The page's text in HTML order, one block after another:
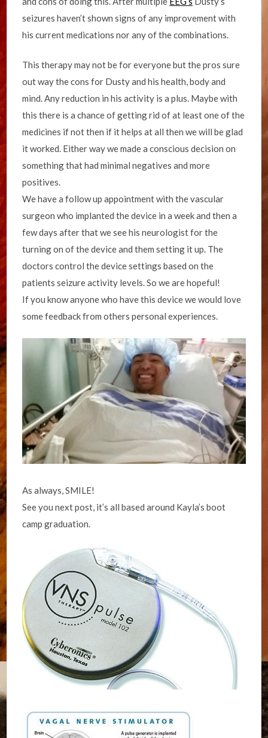
seizures haven’t shown signs of any improvement with
his current medications nor any of the combinations.
This therapy may not be for everyone but the pros sure
out way the cons for Dusty and his health, body and
mind. Any reduction in his activity is a plus. Maybe with
this there is a chance of getting rid of at least one of the
medicines if not then if it helps at all then we will be glad
it worked. Either way we made a conscious decision on
something that had minimal negatives and more
positives.
We have a follow up appointment with the vascular
surgeon who implanted the device in a week and then a
few days after that we see his neurologist for the
turning on of the device and them setting it up. The
doctors control the device settings based on the
patients seizure activity levels. So we are hopeful!
If you know anyone who have this device we would love
some feedback from others personal experiences.
As always, SMILE!
See you next post, it’s all based around Kayla’s boot
camp graduation.